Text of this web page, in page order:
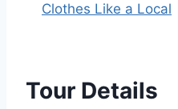
Clothes Like a Local
Tour Details